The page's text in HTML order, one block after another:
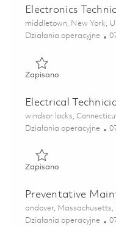
Electronics
Lokalizacja
middletown, New York,
Kategoria
Działania operacyjne
ZapisanoZapisano
Electrical
Lokalizacja
windsor locks,
Kategoria
Działania operacyjne
ZapisanoZapisano
Preventative
Lokalizacja
andover,
Kategoria
Działania operacyjne